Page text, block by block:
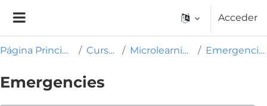
Acceder
Página Principal Cursos Microlearning Emergencies
Emergencies